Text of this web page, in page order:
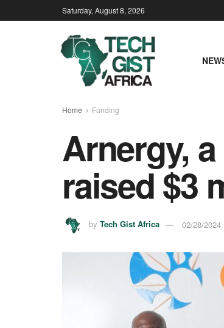
Saturday, August 8, 2026
Home Funding
Arnergy,
raised $3
by Tech Gist Africa 02/28/2024